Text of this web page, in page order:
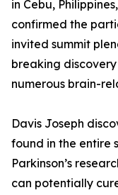
in Cebu,
confirmed the
invited summit
breaking
numerous brain-
Davis Joseph
found in the entire
Parkinson’s
can potentially